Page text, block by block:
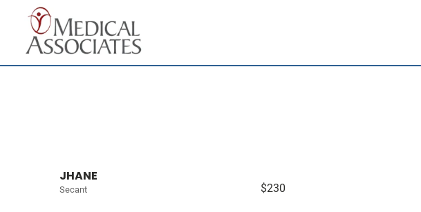
JHANE
Secant $230